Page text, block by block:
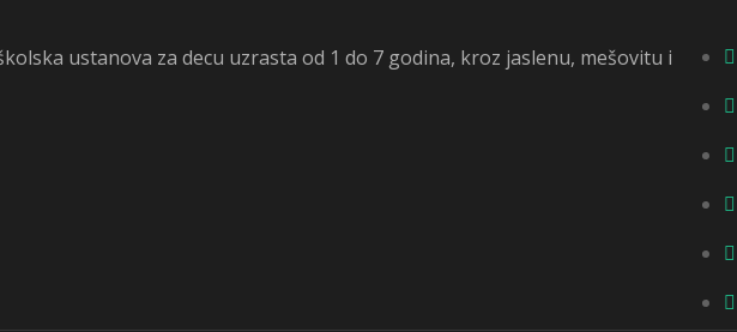
ustanova za decu uzrasta od 1 do 7 godina, kroz jaslenu, mešovitu i